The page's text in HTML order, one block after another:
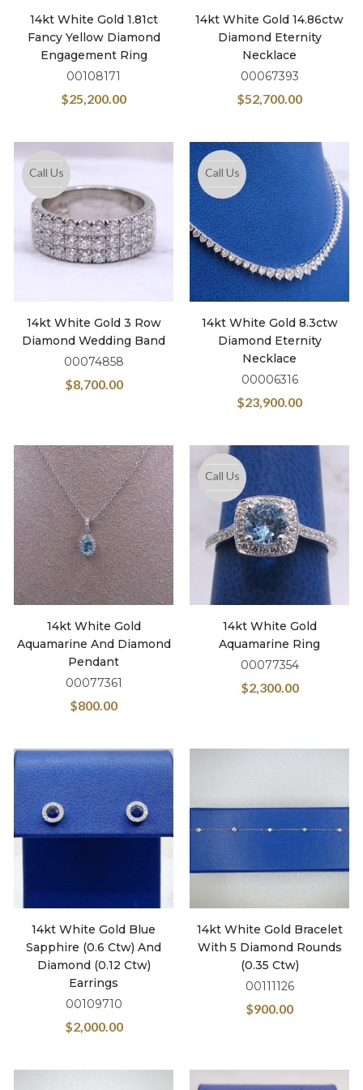
14kt White Gold 1.81ct
Fancy Yellow Diamond
Engagement Ring
00108171
$25,200.00
14kt White Gold 14.86ctw
Diamond Eternity
Necklace
00067393
$52,700.00
Call Us
14kt White Gold 3 Row
Diamond Wedding Band
00074858
$8,700.00
Call Us
14kt White Gold 8.3ctw
Diamond Eternity
Necklace
00006316
$23,900.00
14kt White Gold
Aquamarine And Diamond
Pendant
00077361
$800.00
Call Us
14kt White Gold
Aquamarine Ring
00077354
$2,300.00
14kt White Gold Blue
Sapphire (0.6 Ctw) And
Diamond (0.12 Ctw)
Earrings
00109710
$2,000.00
14kt White Gold Bracelet
With 5 Diamond Rounds
(0.35 Ctw)
00111126
$900.00